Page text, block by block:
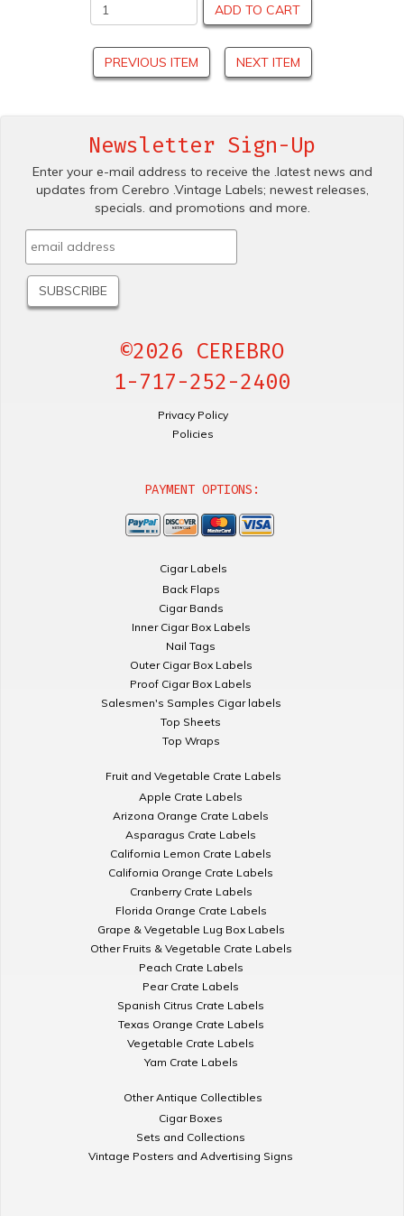
ADD TO CART
PREVIOUS ITEM NEXT ITEM
Newsletter Sign-Up
Enter your e-mail address to receive the .latest news and
updates from Cerebro .Vintage Labels; newest releases,
specials. and promotions and more.
©2026 CEREBRO
1-717-252-2400
Privacy Policy
Policies
PAYMENT OPTIONS:
Cigar Labels
Back Flaps
Cigar Bands
Inner Cigar Box Labels
Nail Tags
Outer Cigar Box Labels
Proof Cigar Box Labels
Salesmen's Samples Cigar labels
Top Sheets
Top Wraps
Fruit and Vegetable Crate Labels
Apple Crate Labels
Arizona Orange Crate Labels
Asparagus Crate Labels
California Lemon Crate Labels
California Orange Crate Labels
Cranberry Crate Labels
Florida Orange Crate Labels
Grape & Vegetable Lug Box Labels
Other Fruits & Vegetable Crate Labels
Peach Crate Labels
Pear Crate Labels
Spanish Citrus Crate Labels
Texas Orange Crate Labels
Vegetable Crate Labels
Yam Crate Labels
Other Antique Collectibles
Cigar Boxes
Sets and Collections
Vintage Posters and Advertising Signs